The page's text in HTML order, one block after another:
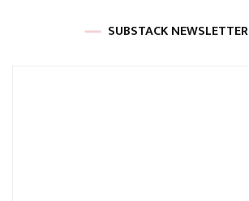
SUBSTACK NEWSLETTER